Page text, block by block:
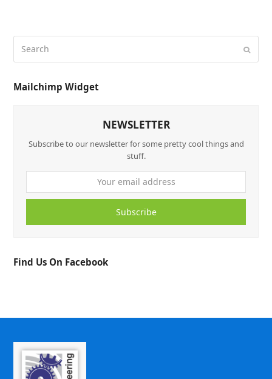
Mailchimp Widget
NEWSLETTER
Subscribe to our newsletter for some pretty cool things and
stuff.
Subscribe
Find Us On Facebook